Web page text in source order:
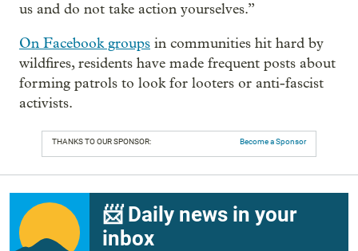
us and do not take action yourselves.”
On Facebook groups in communities hit hard by
wildfires, residents have made frequent posts about
forming patrols to look for looters or anti-fascist
activists.
THANKS TO OUR SPONSOR: Become a Sponsor
📨 Daily news in your
inbox